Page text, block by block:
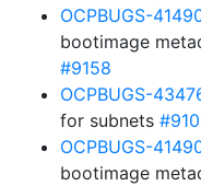
OCPBUGS-
bootimage
#9158
OCPBUGS-
for subnets
OCPBUGS-
bootimage